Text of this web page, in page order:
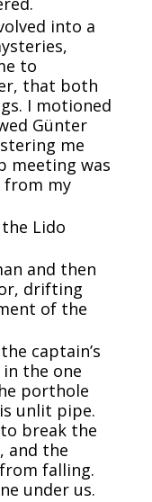
into a
to
that both
I motioned
Günter
me
meeting was
from my
Lido
and then
drifting
of the
captain’s
the one
porthole
unlit pipe.
break the
and the
falling.
under us.